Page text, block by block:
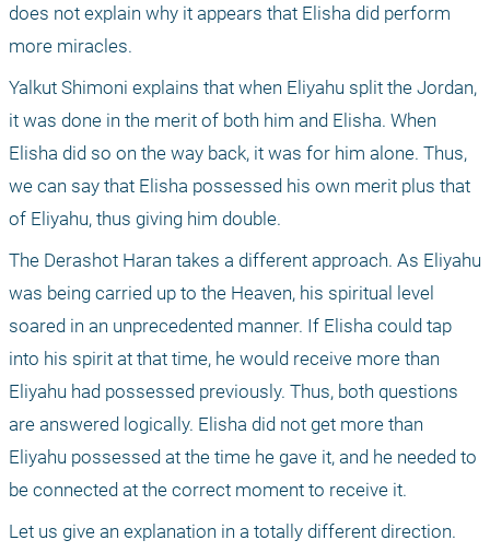
does not explain why it appears that Elisha did perform
more miracles.
Yalkut Shimoni explains that when Eliyahu split the Jordan,
it was done in the merit of both him and Elisha. When
Elisha did so on the way back, it was for him alone. Thus,
we can say that Elisha possessed his own merit plus that
of Eliyahu, thus giving him double.
The Derashot Haran takes a different approach. As Eliyahu
was being carried up to the Heaven, his spiritual level
soared in an unprecedented manner. If Elisha could tap
into his spirit at that time, he would receive more than
Eliyahu had possessed previously. Thus, both questions
are answered logically. Elisha did not get more than
Eliyahu possessed at the time he gave it, and he needed to
be connected at the correct moment to receive it.
Let us give an explanation in a totally different direction.